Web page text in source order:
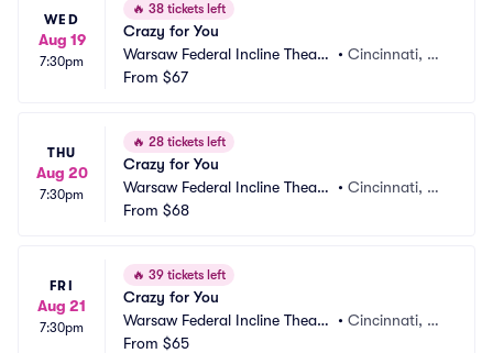
WED
Aug 19
7:30pm
🔥 38 tickets left
Crazy for You
Warsaw Federal Incline Theate
r
• Cincinnati, O
From $67
THU
Aug 20
7:30pm
🔥 28 tickets left
Crazy for You
Warsaw Federal Incline Theate
r
•Cincinnati, O
From $68
FRI
Aug 21
7:30pm
🔥 39 tickets left
Crazy for You
Warsaw Federal Incline Theate
r
• Cincinnati, O
From $65